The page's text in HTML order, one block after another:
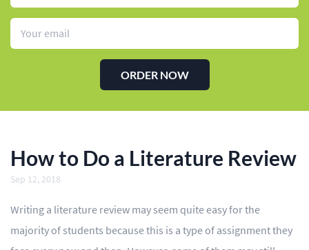
OUR PROCESS
FAQ
OUR SERVICES
Essay
Research Paper
Term Paper
ORDER NOW
How to Do a Literature Review
Sep 12, 2018
Writing a literature review may seem quite easy for the
majority of students because this is a type of assignment they